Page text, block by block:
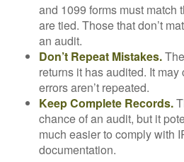
and 1099 forms must match
are tied. Those that don’t
an audit.
Don’t Repeat Mistakes.
returns it has audited. It
errors aren’t repeated.
Keep Complete Records.
chance of an audit, but it
much easier to comply with
documentation.